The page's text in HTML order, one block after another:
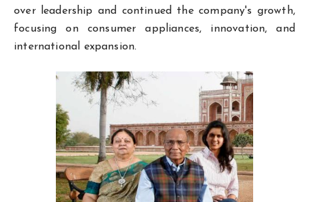
over leadership and continued the company's growth,
focusing on consumer appliances, innovation, and
international expansion.